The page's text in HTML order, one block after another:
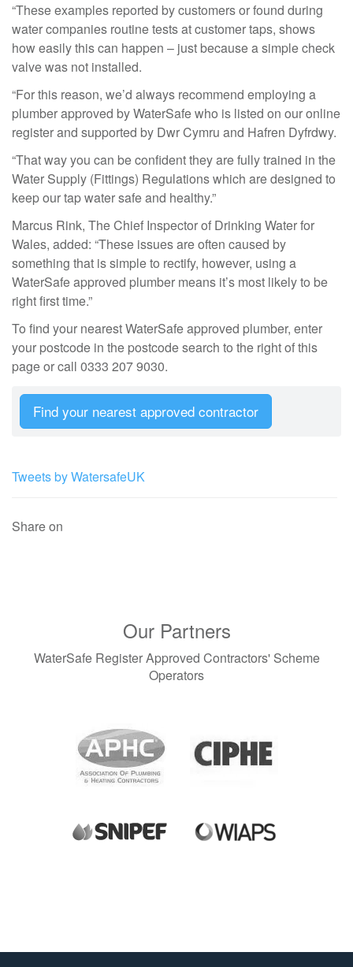
“These examples reported by customers or found during
water companies routine tests at customer taps, shows
how easily this can happen – just because a simple check
valve was not installed.
“For this reason, we’d always recommend employing a
plumber approved by WaterSafe who is listed on our online
register and supported by Dwr Cymru and Hafren Dyfrdwy.
“That way you can be confident they are fully trained in the
Water Supply (Fittings) Regulations which are designed to
keep our tap water safe and healthy.”
Marcus Rink, The Chief Inspector of Drinking Water for
Wales, added: “These issues are often caused by
something that is simple to rectify, however, using a
WaterSafe approved plumber means it’s most likely to be
right first time.”
To find your nearest WaterSafe approved plumber, enter
your postcode in the postcode search to the right of this
page or call 0333 207 9030.
Find your nearest approved contractor
Tweets by WatersafeUK
Share on
Our Partners
WaterSafe Register Approved Contractors' Scheme
Operators